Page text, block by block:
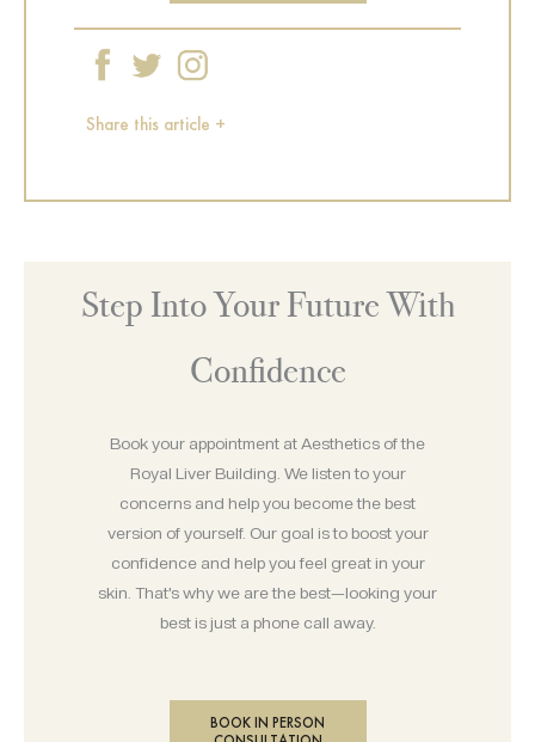
Share this article +
Step Into Your Future With
Confidence
Book your appointment at Aesthetics of the
Royal Liver Building. We listen to your
concerns and help you become the best
version of yourself. Our goal is to boost your
confidence and help you feel great in your
skin. That’s why we are the best—looking your
best is just a phone call away.
BOOK IN PERSON